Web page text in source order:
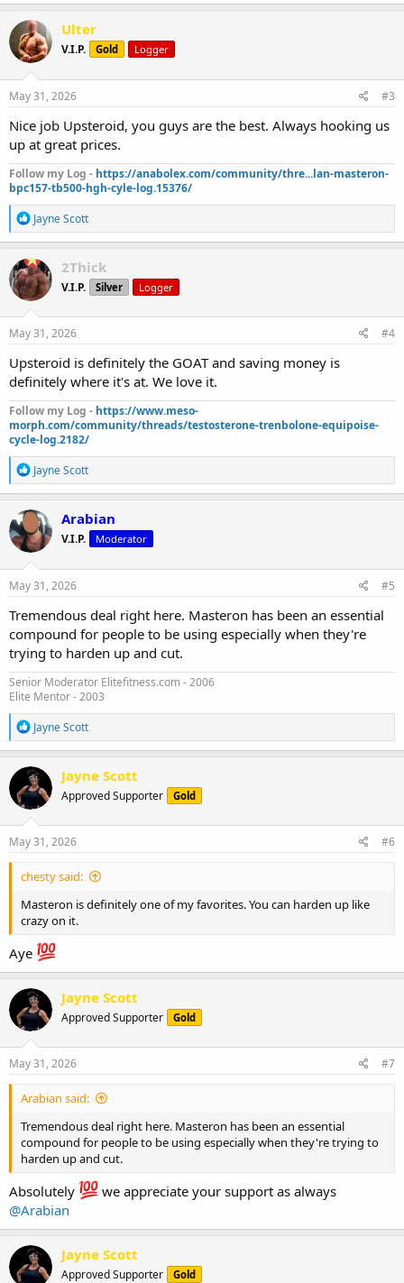
a
c
t
i
o
n
s
Ulter
V.I.P. Gold Logger
May 31, 2026 #3
Nice job Upsteroid, you guys are the best. Always hooking us
up at great prices.
Follow my Log - https://anabolex.com/community/thre...lan-masteron-
bpc157-tb500-hgh-cyle-log.15376/
R
e
a
c
t
i
o
n
s
Jayne Scott
2Thick
V.I.P. Silver Logger
May 31, 2026 #4
Upsteroid is definitely the GOAT and saving money is
definitely where it's at. We love it.
Follow my Log - https://www.meso-
morph.com/community/threads/testosterone-trenbolone-equipoise-
cycle-log.2182/
R
e
a
c
t
i
o
n
s
Jayne Scott
Arabian
V.I.P. Moderator
May 31, 2026 #5
Tremendous deal right here. Masteron has been an essential
compound for people to be using especially when they're
trying to harden up and cut.
Senior Moderator Elitefitness.com - 2006
Elite Mentor - 2003
R
e
a
c
t
i
o
n
s
Jayne Scott
Jayne Scott
Approved Supporter Gold
May 31, 2026 #6
chesty said:
Masteron is definitely one of my favorites. You can harden up like
crazy on it.
Aye
Jayne Scott
Approved Supporter Gold
May 31, 2026 #7
Arabian said:
Tremendous deal right here. Masteron has been an essential
compound for people to be using especially when they're trying to
harden up and cut.
Absolutely
we appreciate your support as always
@Arabian
Jayne Scott
Approved Supporter Gold